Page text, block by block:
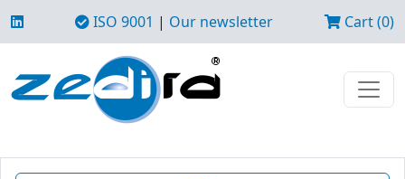
ISO 9001 | Our newsletter Cart (0)